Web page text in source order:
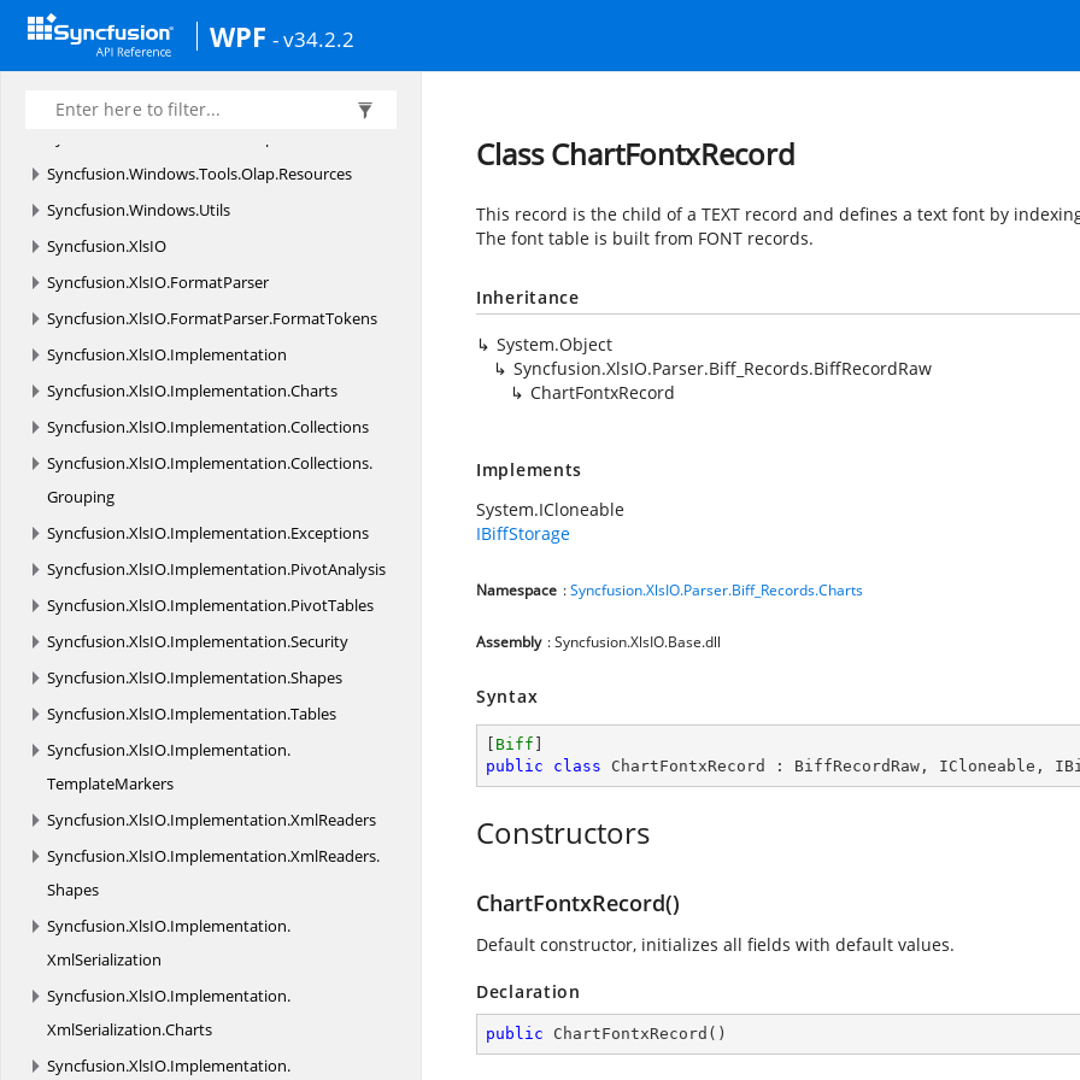
WPF - v34.2.2
Syncfusion.Windows. Tools
Syncfusion.Windows.Tools.
Syncfusion.Windows.Tools.Olap.Resources
Syncfusion.Windows.Utils
Syncfusion.XlsIO
Syncfusion.XlsIO.FormatParser
Syncfusion.XlsIO.FormatParser.FormatTokens
Syncfusion.XlsIO.Implementation
Syncfusion.XlsIO.Implementation.Charts
Syncfusion.XlsIO.Implementation.Collections
Syncfusion.XlsIO.Implementation.Collections.
Grouping
Syncfusion.XlsIO.Implementation.Exceptions
Syncfusion.XlsIO.Implementation.PivotAnalysis
Syncfusion.XlsIO.Implementation.PivotTables
Syncfusion.XlsIO.Implementation.Security
Syncfusion.XlsIO.Implementation.Shapes
Syncfusion.XlsIO.Implementation.Tables
Syncfusion.XlsIO.Implementation.
TemplateMarkers
Syncfusion.XlsIO.Implementation.XmlReaders
Syncfusion.XlsIO.Implementation.XmlReaders.
Shapes
Syncfusion.XlsIO.Implementation.
XmlSerialization
Syncfusion.XlsIO.Implementation.
XmlSerialization.Charts
Syncfusion.XlsIO.Implementation.
Class ChartFontxRecord
This record is the child of a TEXT record and defines a text font by
The font table is built from FONT records.
Inheritance
System.Object
Syncfusion.XlsIO.Parser.Biff_Records.BiffRecordRaw
ChartFontxRecord
Implements
System.ICloneable
IBiffStorage
Namespace :Syncfusion.XlsIO.Parser.Biff_Records.Charts
Assembly : Syncfusion.XlsIO.Base.dll
Syntax
Biff
public
class ChartFontxRecord : BiffRecordRaw , ICloneable ,
Constructors
ChartFontxRecord()
Default constructor, initializes all fields with default values.
Declaration
public ChartFontxRecord ( )